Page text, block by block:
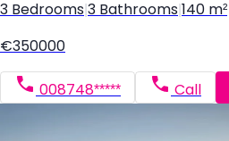
3 Bedrooms 3 Bathrooms 140 m²
€350000
008748***** Call